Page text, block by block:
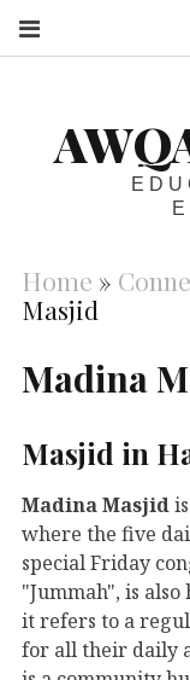
Home »
Masjid
Madina
Masjid in
Madina Masjid
where the five
special Friday
"Jummah", is
it refers to a
for all their daily